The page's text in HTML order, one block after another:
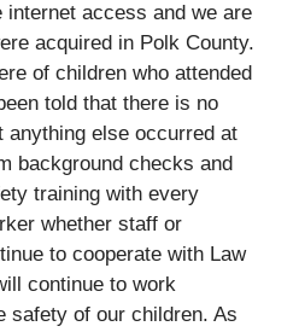
internet access and we are
acquired in Polk County.
of children who attended
told that there is no
anything else occurred at
background checks and
training with every
whether staff or
to cooperate with Law
continue to work
safety of our children. As